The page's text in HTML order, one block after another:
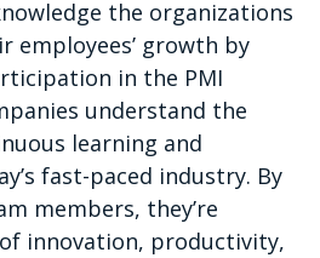
the organizations
employees’ growth by
in the PMI
understand the
learning and
fast-paced industry. By
members, they’re
innovation, productivity,